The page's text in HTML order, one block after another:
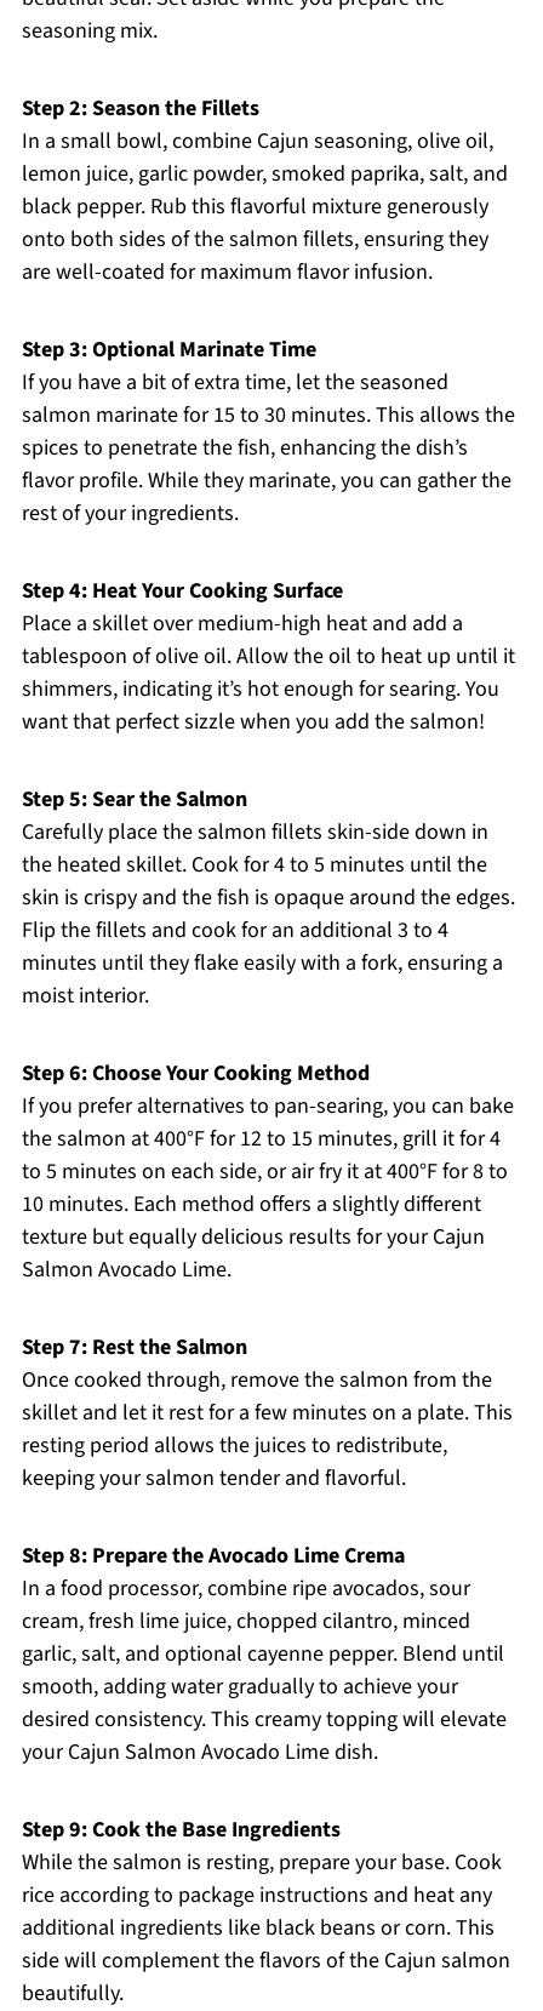
seasoning mix.
Step 2: Season the Fillets
In a small bowl, combine Cajun seasoning, olive oil,
lemon juice, garlic powder, smoked paprika, salt, and
black pepper. Rub this flavorful mixture generously
onto both sides of the salmon fillets, ensuring they
are well-coated for maximum flavor infusion.
Step 3: Optional Marinate Time
If you have a bit of extra time, let the seasoned
salmon marinate for 15 to 30 minutes. This allows the
spices to penetrate the fish, enhancing the dish’s
flavor profile. While they marinate, you can gather the
rest of your ingredients.
Step 4: Heat Your Cooking Surface
Place a skillet over medium-high heat and add a
tablespoon of olive oil. Allow the oil to heat up until it
shimmers, indicating it’s hot enough for searing. You
want that perfect sizzle when you add the salmon!
Step 5: Sear the Salmon
Carefully place the salmon fillets skin-side down in
the heated skillet. Cook for 4 to 5 minutes until the
skin is crispy and the fish is opaque around the edges.
Flip the fillets and cook for an additional 3 to 4
minutes until they flake easily with a fork, ensuring a
moist interior.
Step 6: Choose Your Cooking Method
If you prefer alternatives to pan-searing, you can bake
the salmon at 400°F for 12 to 15 minutes, grill it for 4
to 5 minutes on each side, or air fry it at 400°F for 8 to
10 minutes. Each method offers a slightly different
texture but equally delicious results for your Cajun
Salmon Avocado Lime.
Step 7: Rest the Salmon
Once cooked through, remove the salmon from the
skillet and let it rest for a few minutes on a plate. This
resting period allows the juices to redistribute,
keeping your salmon tender and flavorful.
Step 8: Prepare the Avocado Lime Crema
In a food processor, combine ripe avocados, sour
cream, fresh lime juice, chopped cilantro, minced
garlic, salt, and optional cayenne pepper. Blend until
smooth, adding water gradually to achieve your
desired consistency. This creamy topping will elevate
your Cajun Salmon Avocado Lime dish.
Step 9: Cook the Base Ingredients
While the salmon is resting, prepare your base. Cook
rice according to package instructions and heat any
additional ingredients like black beans or corn. This
side will complement the flavors of the Cajun salmon
beautifully.